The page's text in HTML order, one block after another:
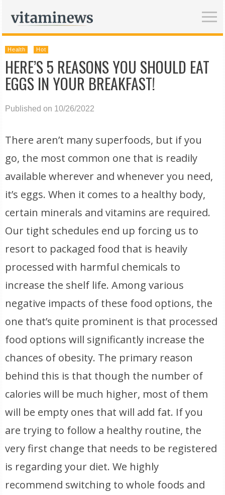
Health Hot
HERE’S 5 REASONS YOU SHOULD EAT
EGGS IN YOUR BREAKFAST!
Published on 10/26/2022
There aren’t many superfoods, but if you
go, the most common one that is readily
available wherever and whenever you need,
it’s eggs. When it comes to a healthy body,
certain minerals and vitamins are required.
Our tight schedules end up forcing us to
resort to packaged food that is heavily
processed with harmful chemicals to
increase the shelf life. Among various
negative impacts of these food options, the
one that’s quite prominent is that processed
food options will significantly increase the
chances of obesity. The primary reason
behind this is that though the number of
calories will be much higher, most of them
will be empty ones that will add fat. If you
are trying to follow a healthy routine, the
very first change that needs to be registered
is regarding your diet. We highly
recommend switching to whole foods and